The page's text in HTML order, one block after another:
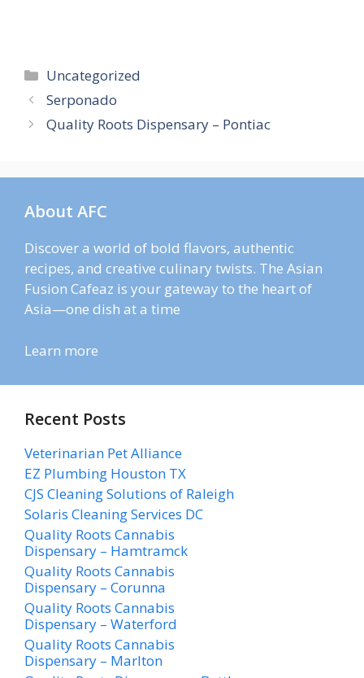
Categories
Uncategorized
Serponado
Quality Roots Dispensary – Pontiac
About AFC
Discover a world of bold flavors, authentic
recipes, and creative culinary twists. The Asian
Fusion Cafeaz is your gateway to the heart of
Asia—one dish at a time
Learn more
Recent Posts
Veterinarian Pet Alliance
EZ Plumbing Houston TX
CJS Cleaning Solutions of Raleigh
Solaris Cleaning Services DC
Quality Roots Cannabis
Dispensary – Hamtramck
Quality Roots Cannabis
Dispensary – Corunna
Quality Roots Cannabis
Dispensary – Waterford
Quality Roots Cannabis
Dispensary – Marlton